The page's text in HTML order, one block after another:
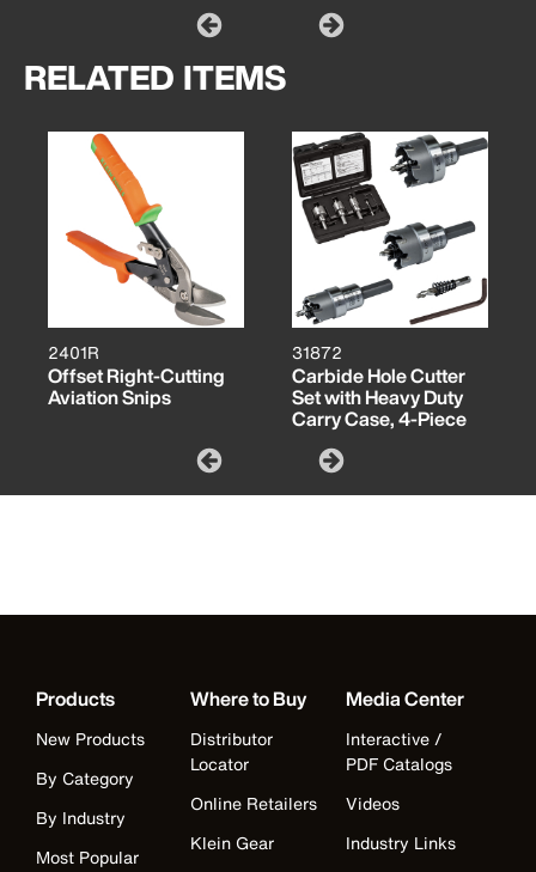
RELATED ITEMS
2401R
Offset Right-Cutting
Aviation Snips
31872
Carbide Hole Cutter
Set with Heavy Duty
Carry Case, 4-Piece
Products
New Products
By Category
By Industry
Most Popular
Where to Buy
Distributor
Locator
Online Retailers
Klein Gear
Media Center
Interactive /
PDF Catalogs
Videos
Industry Links